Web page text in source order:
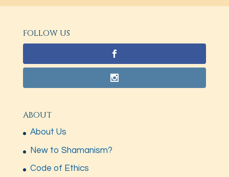
FOLLOW US
ABOUT
About Us
New to Shamanism?
Code of Ethics